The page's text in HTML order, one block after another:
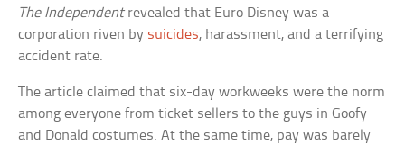
The Independentrevealed that Euro Disney was a
corporation riven by suicides, harassment, and a terrifying
accident rate.
The article claimed that six-day workweeks were the norm
among everyone from ticket sellers to the guys in Goofy
and Donald costumes. At the same time, pay was barely